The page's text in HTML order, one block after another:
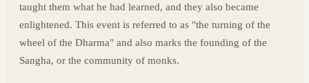
taught them what he had learned, and they also became
enlightened. This event is referred to as "the turning of the
wheel of the Dharma" and also marks the founding of the
Sangha, or the community of monks.